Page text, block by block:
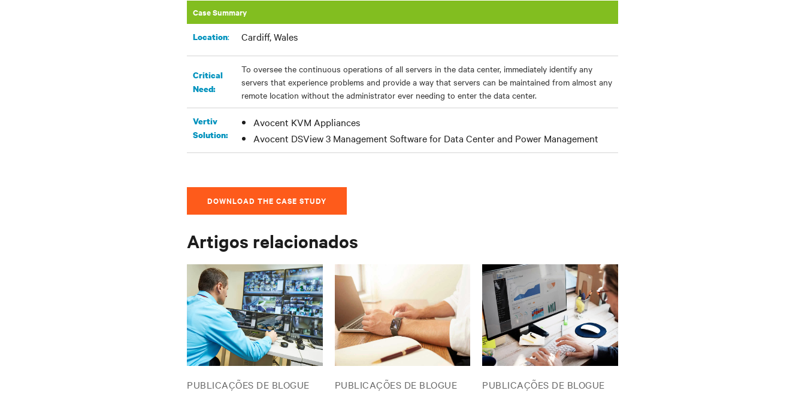
Case Summary
Location: Cardiff, Wales
Critical
Need:
To oversee the continuous operations of all servers in the data center, immediately identify any
servers that experience problems and provide a way that servers can be maintained from almost any
remote location without the administrator ever needing to enter the data center.
Vertiv
Solution:
Avocent KVM Appliances
Avocent DSView 3 Management Software for Data Center and Power Management
DOWNLOAD THE CASE STUDY
Artigos relacionados
PUBLICAÇÕES DE BLOGUE PUBLICAÇÕES DE BLOGUE PUBLICAÇÕES DE BLOGUE